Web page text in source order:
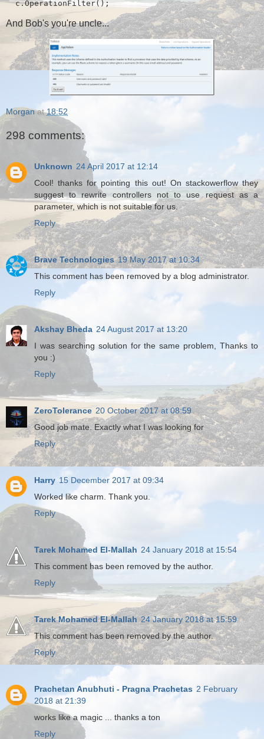
  c.OperationFilter
();
And Bob's you're uncle...
Morgan at18:52
298 comments:
Unknown 24 April 2017 at 12:14
Cool! thanks for pointing this out! On stackowerflow they
suggest to rewrite controllers not to use request as a
parameter, which is not suitable for us.
Reply
Brave Technologies 19 May 2017 at 10:34
This comment has been removed by a blog administrator.
Reply
Akshay Bheda 24 August 2017 at 13:20
I was searching solution for the same problem, Thanks to
you :)
Reply
ZeroTolerance 20 October 2017 at 08:59
Good job mate. Exactly what I was looking for
Reply
Harry 15 December 2017 at 09:34
Worked like charm. Thank you.
Reply
Tarek Mohamed El-Mallah 24 January 2018 at 15:54
This comment has been removed by the author.
Reply
Tarek Mohamed El-Mallah 24 January 2018 at 15:59
This comment has been removed by the author.
Reply
Prachetan Anubhuti - Pragna Prachetas 2 February
2018 at 21:39
works like a magic ... thanks a ton
Reply